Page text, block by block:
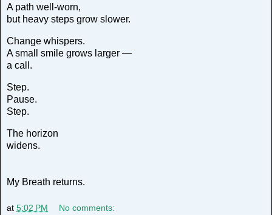
A path well-worn,
but heavy steps grow slower.
Change whispers.
A small smile grows larger —
a call.
Step.
Pause.
Step.
The horizon
widens.
My Breath returns.
at 5:02 PM No comments: